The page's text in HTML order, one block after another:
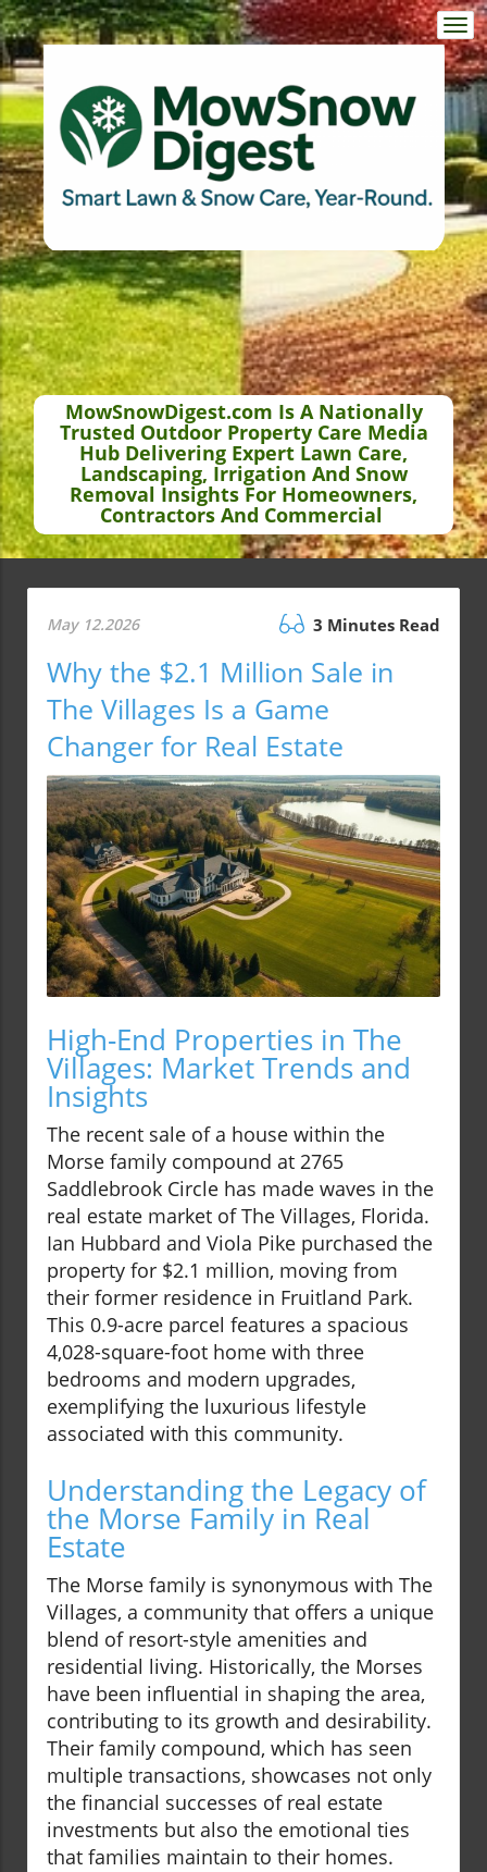
MowSnowDigest.com Is A Nationally
Trusted Outdoor Property Care Media
Hub Delivering Expert Lawn Care,
Landscaping, Irrigation And Snow
Removal Insights For Homeowners,
Contractors And Commercial
May 12.2026 3 Minutes Read
Why the $2.1 Million Sale in
The Villages Is a Game
Changer for Real Estate
High-End Properties in The
Villages: Market Trends and
Insights
The recent sale of a house within the
Morse family compound at 2765
Saddlebrook Circle has made waves in the
real estate market of The Villages, Florida.
Ian Hubbard and Viola Pike purchased the
property for $2.1 million, moving from
their former residence in Fruitland Park.
This 0.9-acre parcel features a spacious
4,028-square-foot home with three
bedrooms and modern upgrades,
exemplifying the luxurious lifestyle
associated with this community.
Understanding the Legacy of
the Morse Family in Real
Estate
The Morse family is synonymous with The
Villages, a community that offers a unique
blend of resort-style amenities and
residential living. Historically, the Morses
have been influential in shaping the area,
contributing to its growth and desirability.
Their family compound, which has seen
multiple transactions, showcases not only
the financial successes of real estate
investments but also the emotional ties
that families maintain to their homes.